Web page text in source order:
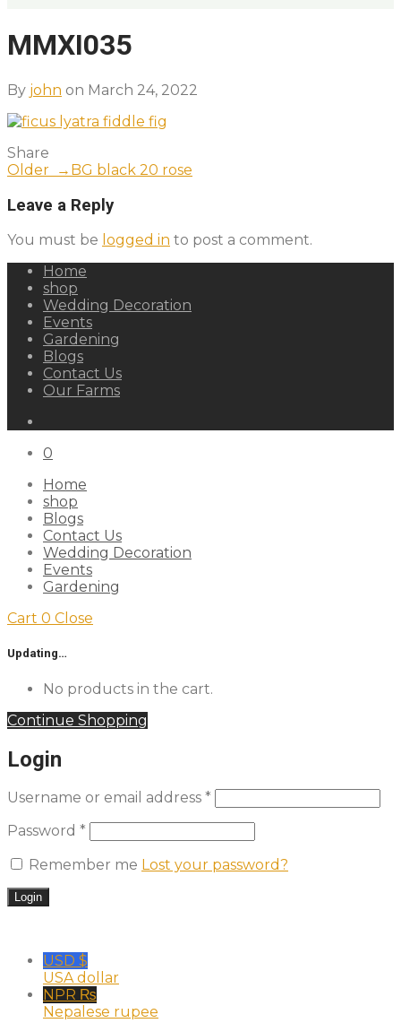
MMXI035
By john on March 24, 2022
Share
Older → BG black 20 rose
Leave a Reply
You must be logged in to post a comment.
Home
shop
Wedding Decoration
Events
Gardening
Blogs
Contact Us
Our Farms
0
Home
shop
Blogs
Contact Us
Wedding Decoration
Events
Gardening
Cart 0 Close
Updating…
No products in the cart.
Continue Shopping
Login
Username or email address *
Password *
Remember me Lost your password?
USD $
USA dollar
NPR ₨
Nepalese rupee